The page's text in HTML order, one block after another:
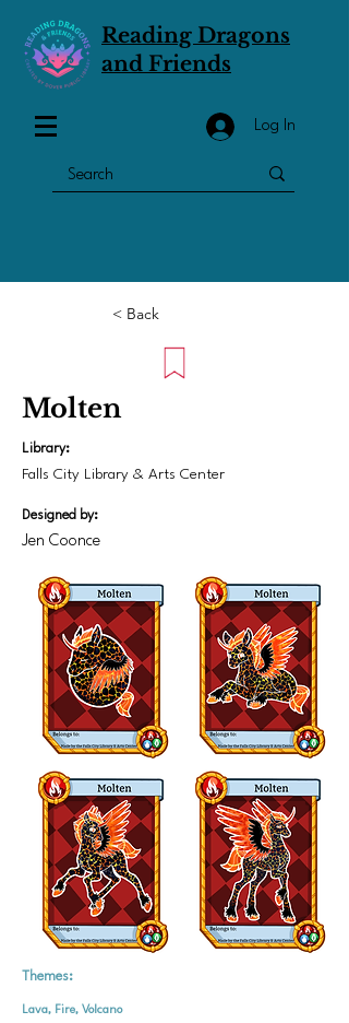
Reading Dragons
and Friends
Log In
< Back
Molten
Library:
Falls City Library & Arts Center
Designed by:
Jen Coonce
Themes:
Lava, Fire, Volcano